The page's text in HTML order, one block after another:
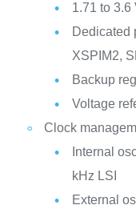
1.71 to 3.6
Dedicated
XSPIM2,
Backup
Voltage
Clock
Internal
kHz LSI
External